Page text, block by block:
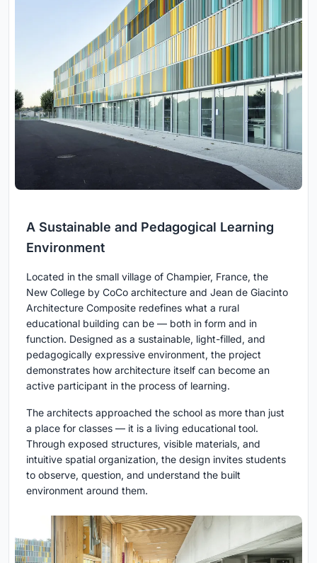
A Sustainable and Pedagogical Learning
Environment
Located in the small village of Champier, France, the
New College by CoCo architecture and Jean de Giacinto
Architecture Composite redefines what a rural
educational building can be — both in form and in
function. Designed as a sustainable, light-filled, and
pedagogically expressive environment, the project
demonstrates how architecture itself can become an
active participant in the process of learning.
The architects approached the school as more than just
a place for classes — it is a living educational tool.
Through exposed structures, visible materials, and
intuitive spatial organization, the design invites students
to observe, question, and understand the built
environment around them.